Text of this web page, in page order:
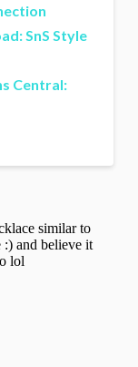
SnS Style
Central: